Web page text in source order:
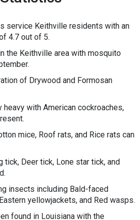
service Keithville residents with an
4.7 out of 5.
the Keithville area with mosquito
of Drywood and Formosan
with American cockroaches,
mice, Roof rats, and Rice rats can
tick, Deer tick, Lone star tick, and
insects including Bald-faced
yellowjackets, and Red wasps.
found in Louisiana with the